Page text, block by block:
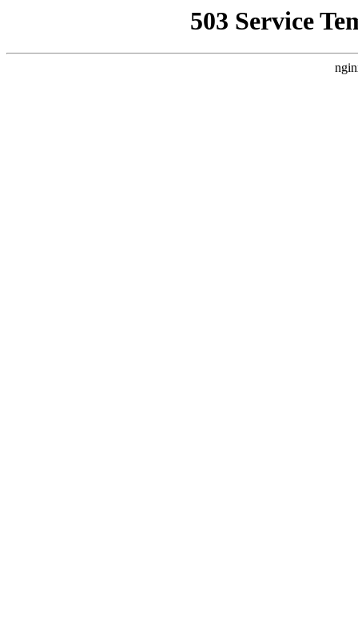
503 Service